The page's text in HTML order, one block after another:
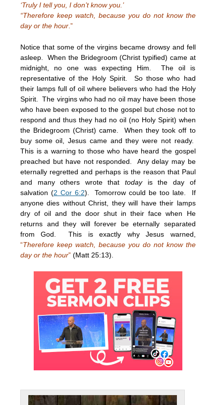
‘Truly I tell you, I don’t know you.’
“Therefore keep watch, because you do not know the
day or the hour .”
Notice that some of the virgins became drowsy and fell
asleep. When the Bridegroom (Christ typified) came at
midnight, no one was expecting Him. The oil is
representative of the Holy Spirit. So those who had
their lamps full of oil where believers who had the Holy
Spirit. The virgins who had no oil may have been those
who have been exposed to the gospel but chose not to
respond and thus they had no oil (no Holy Spirit) when
the Bridegroom (Christ) came. When they took off to
buy some oil, Jesus came and they were not ready.
This is a warning to those who have heard the gospel
preached but have not responded. Any delay may be
eternally regretted and perhaps is the reason that Paul
and many others wrote thattodayis the day of
salvation (2 Cor 6:2). Tomorrow could be too late. If
anyone dies without Christ, they will have their lamps
dry of oil and the door shut in their face when He
returns and they will forever be eternally separated
from God. This is exactly why Jesus warned,
“Therefore keep watch, because you do not know the
day or the hour” (Matt 25:13).